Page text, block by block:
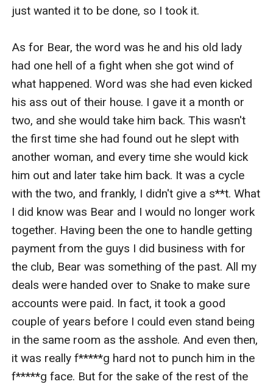
just wanted it to be done, so I took it.
As for Bear, the word was he and his old lady
had one hell of a fight when she got wind of
what happened. Word was she had even kicked
his ass out of their house. I gave it a month or
two, and she would take him back. This wasn't
the first time she had found out he slept with
another woman, and every time she would kick
him out and later take him back. It was a cycle
with the two, and frankly, I didn't give a s**t. What
I did know was Bear and I would no longer work
together. Having been the one to handle getting
payment from the guys I did business with for
the club, Bear was something of the past. All my
deals were handed over to Snake to make sure
accounts were paid. In fact, it took a good
couple of years before I could even stand being
in the same room as the asshole. And even then,
it was really f*****g hard not to punch him in the
f*****g face. But for the sake of the rest of the